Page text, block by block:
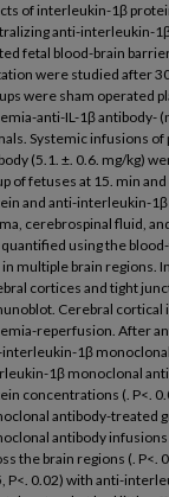
of interleukin-1β
anti-interleukin-
fetal blood-brain
were studied after
were sham operated
anti-IL-1β antibody-
Systemic infusions
(5.1. ±. 0.6. mg/kg)
of fetuses at 15. min
and anti-interleukin-1β
cerebrospinal fluid,
quantified using the
in multiple brain regions.
cortices and tight
Cerebral cortical
reperfusion. After
1β
1β monoclonal
concentrations (. P<.
antibody-treated
antibody
the brain regions (. P<.
P<. 0.02) with anti-